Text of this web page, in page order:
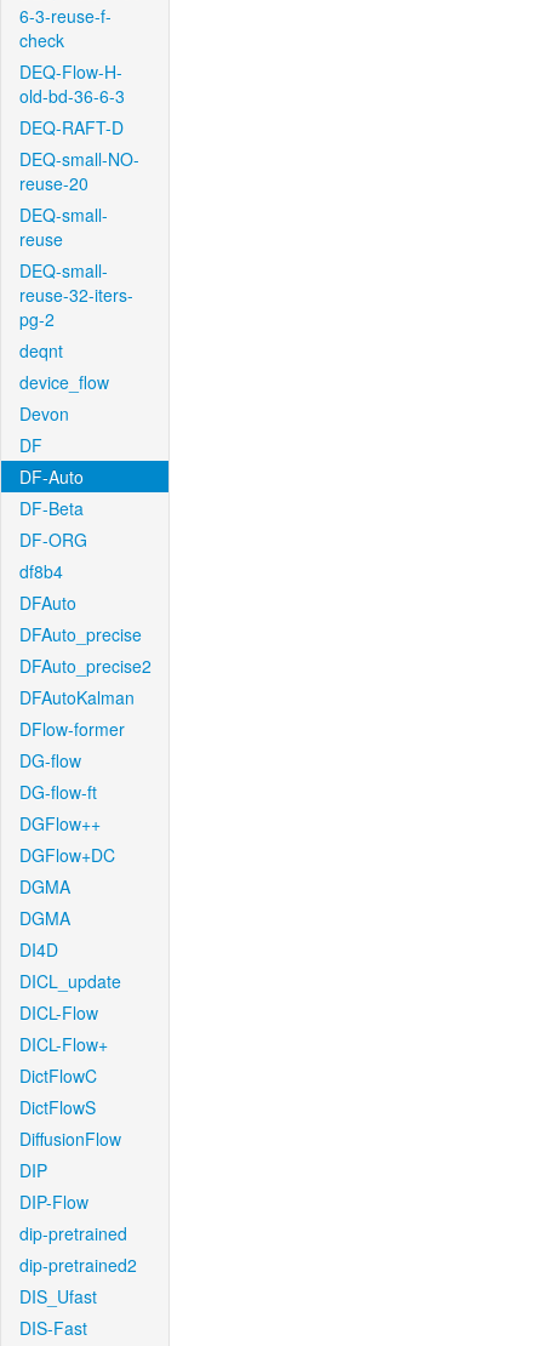
6-3-reuse-f-
check
DEQ-Flow-H-
old-bd-36-6-3
DEQ-RAFT-D
DEQ-small-NO-
reuse-20
DEQ-small-
reuse
DEQ-small-
reuse-32-iters-
pg-2
deqnt
device_flow
Devon
DF
DF-Auto
DF-Beta
DF-ORG
df8b4
DFAuto
DFAuto_precise
DFAuto_precise2
DFAutoKalman
DFlow-former
DG-flow
DG-flow-ft
DGFlow++
DGFlow+DC
DGMA
DGMA
DI4D
DICL_update
DICL-Flow
DICL-Flow+
DictFlowC
DictFlowS
DiffusionFlow
DIP
DIP-Flow
dip-pretrained
dip-pretrained2
DIS_Ufast
DIS-Fast